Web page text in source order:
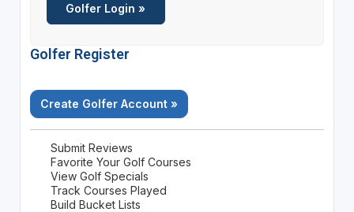
Golfer Register
Create Golfer Account »
Submit Reviews
Favorite Your Golf Courses
View Golf Specials
Track Courses Played
Build Bucket Lists